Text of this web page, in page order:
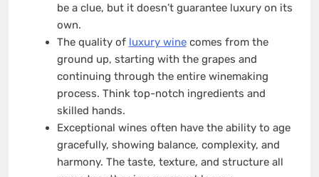
be a clue, but it doesn’t guarantee luxury on its
own.
The quality of luxury winecomes from the
ground up, starting with the grapes and
continuing through the entire winemaking
process. Think top-notch ingredients and
skilled hands.
Exceptional wines often have the ability to age
gracefully, showing balance, complexity, and
harmony. The taste, texture, and structure all